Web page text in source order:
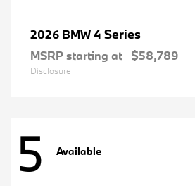
2026 BMW4 Series
MSRP starting at $58,789
Disclosure
5 Available